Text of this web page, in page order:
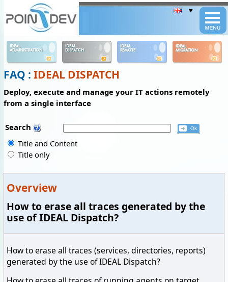
IDEAL
ADMINISTRATION
IDEAL
DISPATCH
IDEAL
REMOTE
IDEAL
MIGRATION
FAQ : IDEAL DISPATCH
Deploy, execute and manage your IT actions remotely
from a single interface
Search
Title and Content
Title only
Overview
How to erase all traces generated by the
use of IDEAL Dispatch?
How to erase all traces (services, directories, reports)
generated by the use of IDEAL Dispatch?
Panneau de gestion des cookies